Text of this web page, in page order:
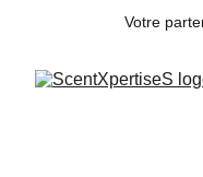
Votre